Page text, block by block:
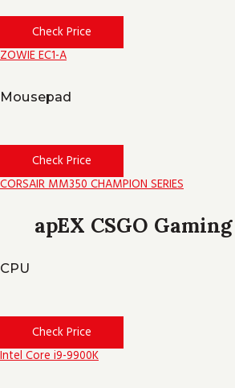
Check Price
ZOWIE EC1-A
Mousepad
Check Price
CORSAIR MM350 CHAMPION SERIES
apEX CSGO
CPU
Check Price
Intel Core i9-9900K